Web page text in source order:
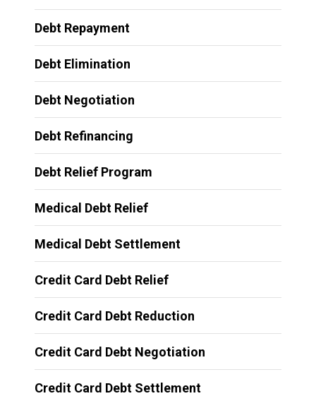
Debt Repayment
Debt Elimination
Debt Negotiation
Debt Refinancing
Debt Relief Program
Medical Debt Relief
Medical Debt Settlement
Credit Card Debt Relief
Credit Card Debt Reduction
Credit Card Debt Negotiation
Credit Card Debt Settlement